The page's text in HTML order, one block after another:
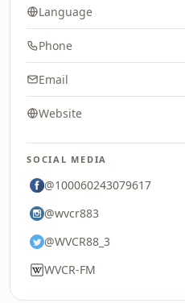
Language
Phone
Email
Website
SOCIAL MEDIA
@100060243079617
@wvcr883
@WVCR88_3
WVCR-FM